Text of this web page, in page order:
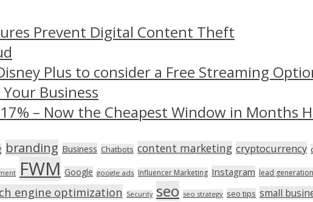
Prevent Digital Content Theft
Plus to consider a Free Streaming
Business
– Now the Cheapest Window in Months
branding Business Chatbots content marketing cryptocurrency
FWM Google google ads Influencer Marketing Instagram lead generation
engine optimization Security seo seo strategy seo tips small